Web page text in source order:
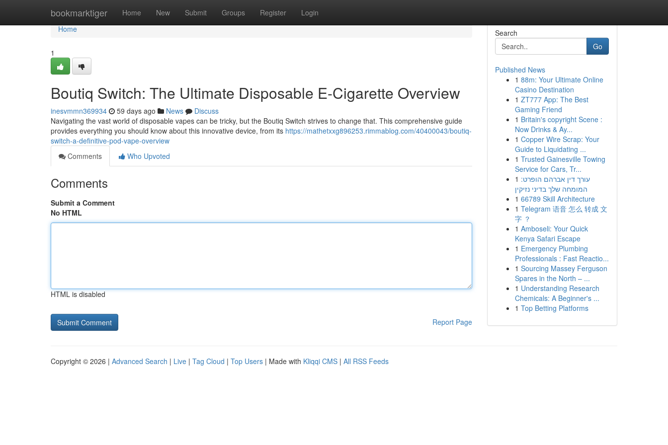
bookmarktiger Home New Submit Groups Register Login
Home
Home
1
Boutiq Switch: The Ultimate Disposable E-Cigarette Overview
inesvmmn369934 59 days ago News
Discuss
Navigating the vast world of disposable vapes can be tricky, but the Boutiq Switch strives to change that. This comprehensive guide
provides everything you should know about this innovative device, from its https://mathetxxg896253.rimmablog.com/40400043/boutiq-
switch-a-definitive-pod-vape-overview
Comments
Who Upvoted
Comments
Submit a Comment
No HTML
HTML is disabled
Report Page
Search
Go
Published News
1 88m: Your Ultimate Online
Casino Destination
1 ZT777 App: The Best
Gaming Friend
1 Britain's copyright Scene :
Now Drinks & Ay...
1 Copper Wire Scrap: Your
Guide to Liquidating ...
1 Trusted Gainesville Towing
Service for Cars, Tr...
1 עורך דין אברהם הופרט:
המומחה שלך בדיני נזיקין
1 66789 Skill Architecture
1 Telegram 语音 怎么 转成 文
字 ？
1 Amboseli: Your Quick
Kenya Safari Escape
1 Emergency Plumbing
Professionals : Fast Reactio...
1 Sourcing Massey Ferguson
Spares in the North – ...
1 Understanding Research
Chemicals: A Beginner's ...
1 Top Betting Platforms
Copyright © 2026 | Advanced Search | Live | Tag Cloud | Top Users | Made with Kliqqi CMS | All RSS Feeds